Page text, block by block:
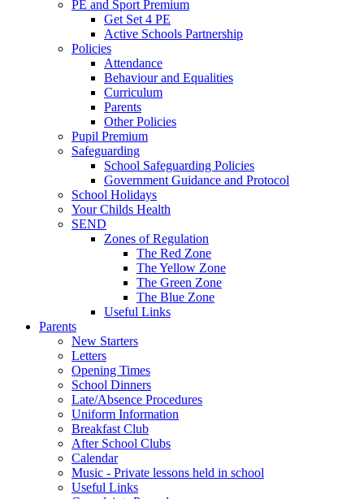
PE and Sport Premium
Get Set 4 PE
Active Schools Partnership
Policies
Attendance
Behaviour and Equalities
Curriculum
Parents
Other Policies
Pupil Premium
Safeguarding
School Safeguarding Policies
Government Guidance and Protocol
School Holidays
Your Childs Health
SEND
Zones of Regulation
The Red Zone
The Yellow Zone
The Green Zone
The Blue Zone
Useful Links
Parents
New Starters
Letters
Opening Times
School Dinners
Late/Absence Procedures
Uniform Information
Breakfast Club
After School Clubs
Calendar
Music - Private lessons held in school
Useful Links